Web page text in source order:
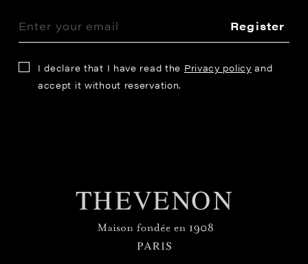
Register
I declare that I have read the Privacy policy and
accept it without reservation.